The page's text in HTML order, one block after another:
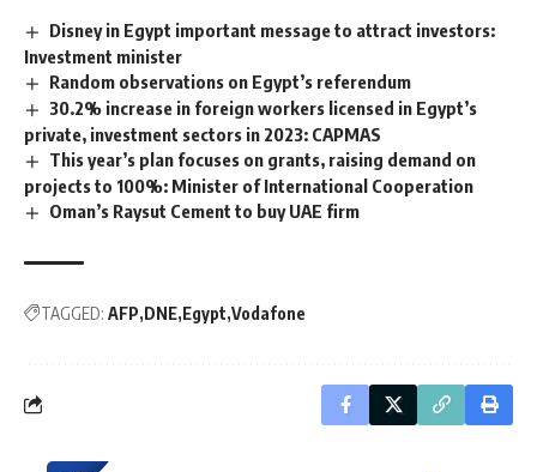
Disney in Egypt important message to attract investors:
Investment minister
Random observations on Egypt’s referendum
30.2% increase in foreign workers licensed in Egypt’s
private, investment sectors in 2023: CAPMAS
This year’s plan focuses on grants, raising demand on
projects to 100%: Minister of International Cooperation
Oman’s Raysut Cement to buy UAE firm
TAGGED: AFP DNE Egypt Vodafone